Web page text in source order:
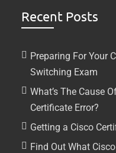
Recent Posts
Preparing For Your
Switching Exam
What’s The Cause
Certificate Error?
Getting a Cisco
Find Out What